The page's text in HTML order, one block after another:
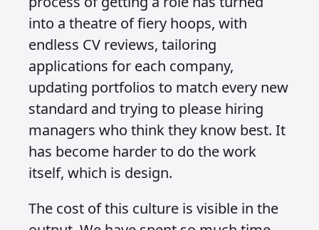
into a theatre of fiery hoops, with
endless CV reviews, tailoring
applications for each company,
updating portfolios to match every new
standard and trying to please hiring
managers who think they know best. It
has become harder to do the work
itself, which is design.
The cost of this culture is visible in the